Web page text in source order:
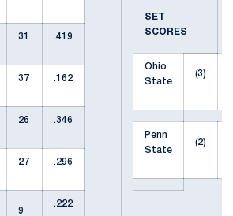
31 .419
37 .162
26 .346
27 .296
9
.222
SET
SCORES
Ohio
State
(3)
Penn
State
(2)